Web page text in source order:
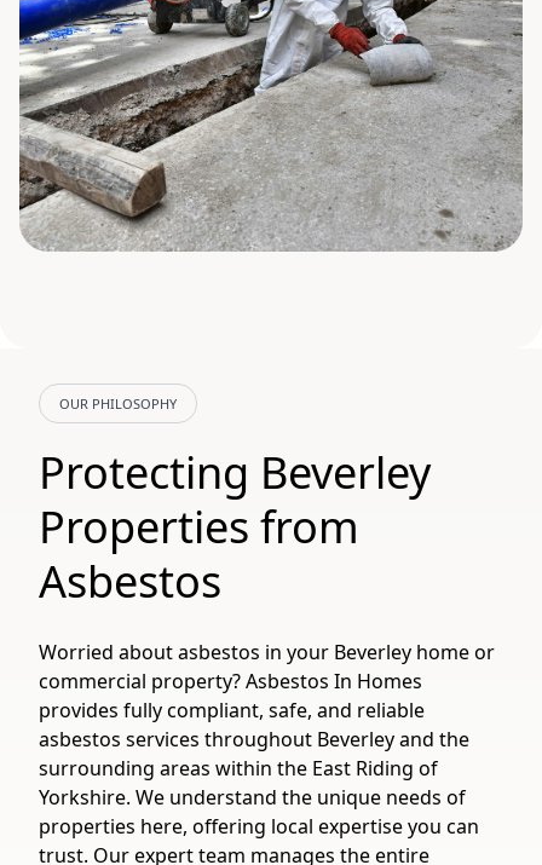
OUR PHILOSOPHY
Protecting Beverley
Properties from
Asbestos
Worried about asbestos in your Beverley home or
commercial property? Asbestos In Homes
provides fully compliant, safe, and reliable
asbestos services throughout Beverley and the
surrounding areas within the East Riding of
Yorkshire. We understand the unique needs of
properties here, offering local expertise you can
trust. Our expert team manages the entire